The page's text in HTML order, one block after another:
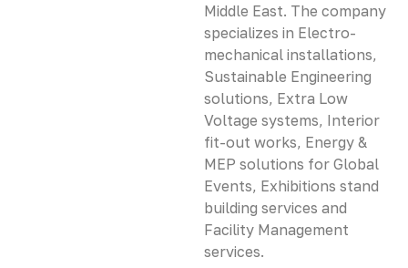
Middle East. The company
specializes in Electro-
mechanical installations,
Sustainable Engineering
solutions, Extra Low
Voltage systems, Interior
fit-out works, Energy &
MEP solutions for Global
Events, Exhibitions stand
building services and
Facility Management
services.